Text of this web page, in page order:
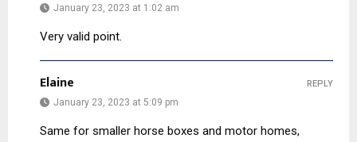
January 23, 2023 at 1:02 am
Very valid point.
Elaine
January 23, 2023 at 5:09 pm
Same for smaller horse boxes and motor homes,
REPLY